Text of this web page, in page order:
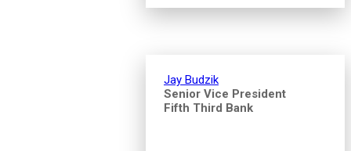
Jay Budzik
Senior Vice President
Fifth Third Bank